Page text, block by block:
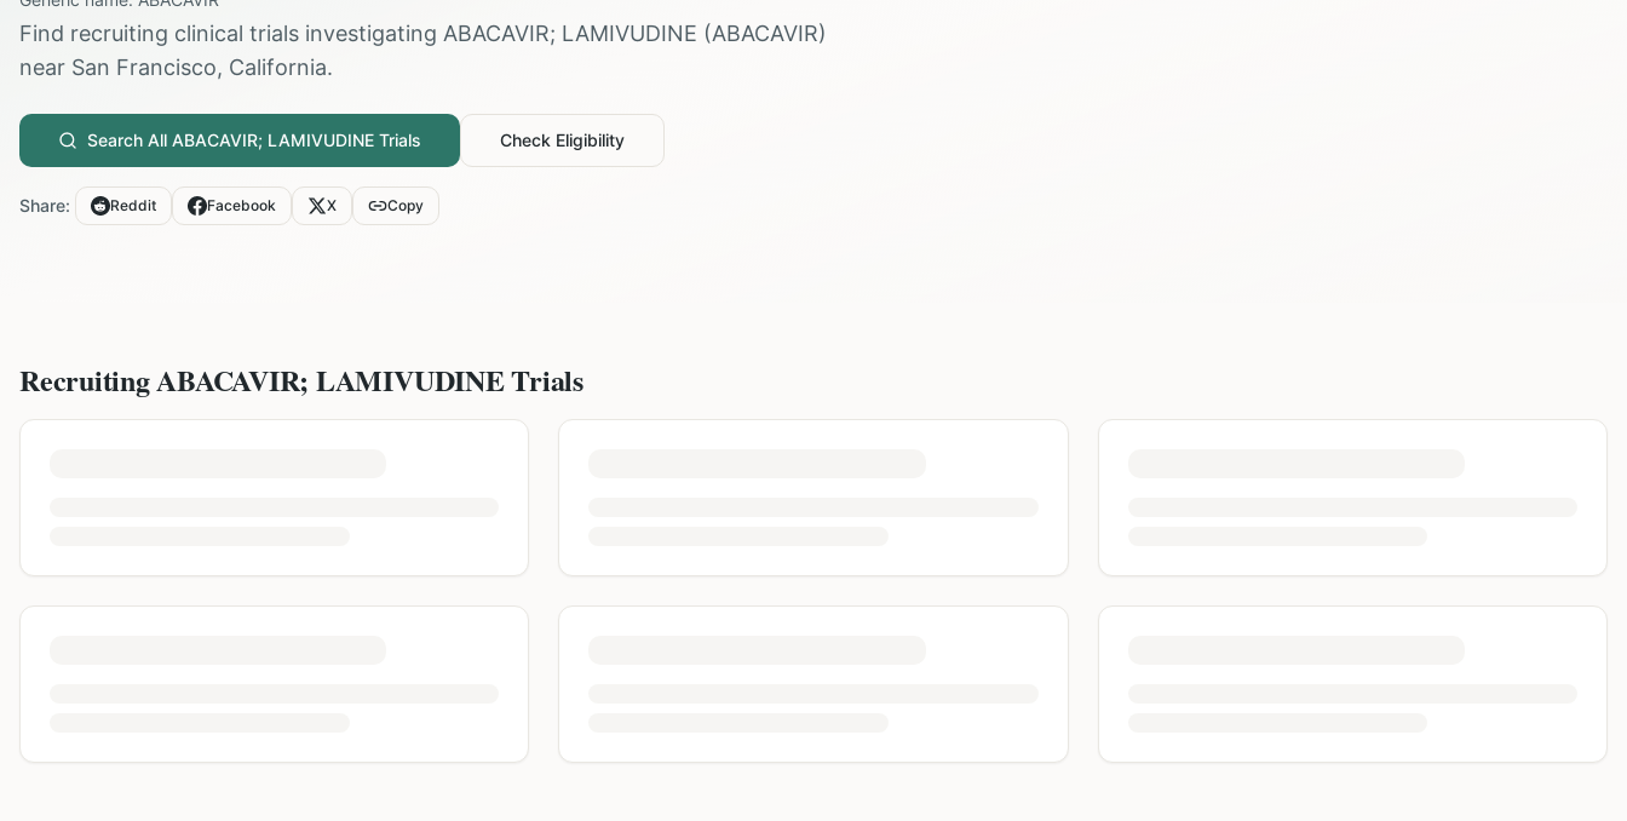
Find recruiting clinical trials investigating ABACAVIR; LAMIVUDINE (ABACAVIR)
near San Francisco, California.
Search All ABACAVIR; LAMIVUDINE Trials Check Eligibility
Share: Reddit Facebook X Copy
RecruitingABACAVIR; LAMIVUDINETrials